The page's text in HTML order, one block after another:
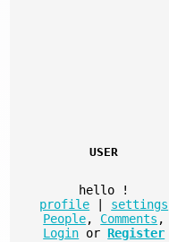
USER
hello
!
profile
settings
People, Comments ,
Login or Register